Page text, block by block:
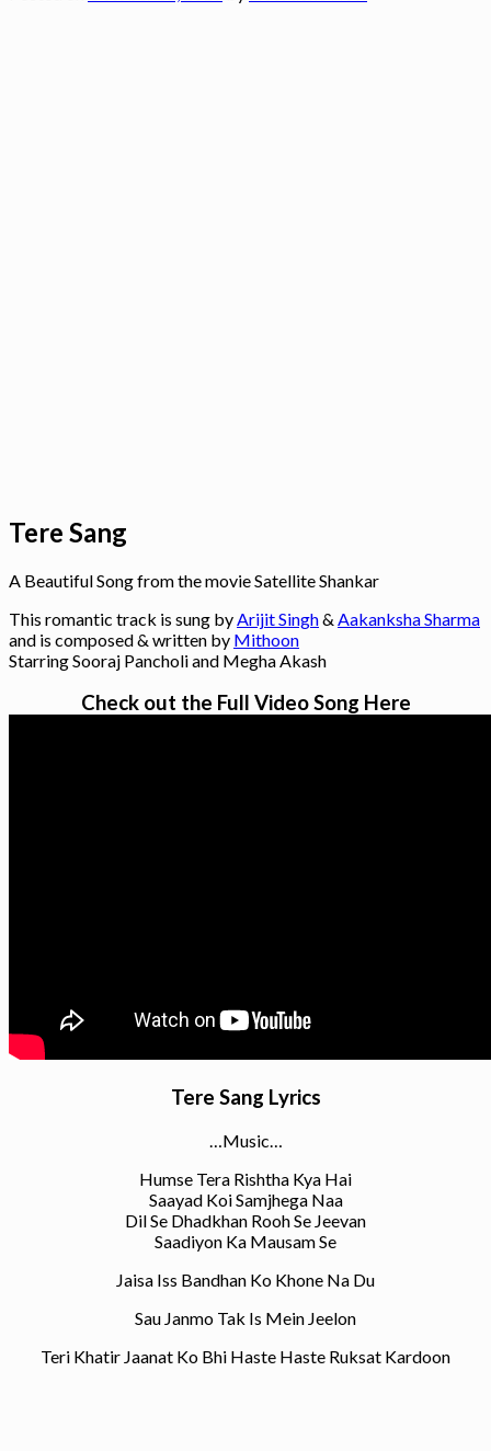
Tere Sang
A Beautiful Song from the movie Satellite Shankar
This romantic track is sung by Arijit Singh& Aakanksha Sharma
and is composed & written by Mithoon
Starring Sooraj Pancholi and Megha Akash
Check out the Full Video Song Here
Tere Sang Lyrics
…Music…
Humse Tera Rishtha Kya Hai
Saayad Koi Samjhega Naa
Dil Se Dhadkhan Rooh Se Jeevan
Saadiyon Ka Mausam Se
Jaisa Iss Bandhan Ko Khone Na Du
Sau Janmo Tak Is Mein Jeelon
Teri Khatir Jaanat Ko Bhi Haste Haste Ruksat Kardoon